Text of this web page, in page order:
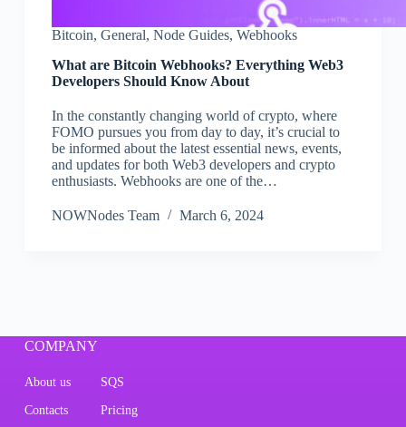
Bitcoin, General, Node Guides, Webhooks
What are Bitcoin Webhooks? Everything Web3
Developers Should Know About
In the constantly changing world of crypto, where
FOMO pursues you from day to day, it’s crucial to
be informed about the latest essential news, events,
and updates for both Web3 developers and crypto
enthusiasts. Webhooks are one of the…
NOWNodes Team March 6, 2024
COMPANY
About us SQS
Contacts Pricing